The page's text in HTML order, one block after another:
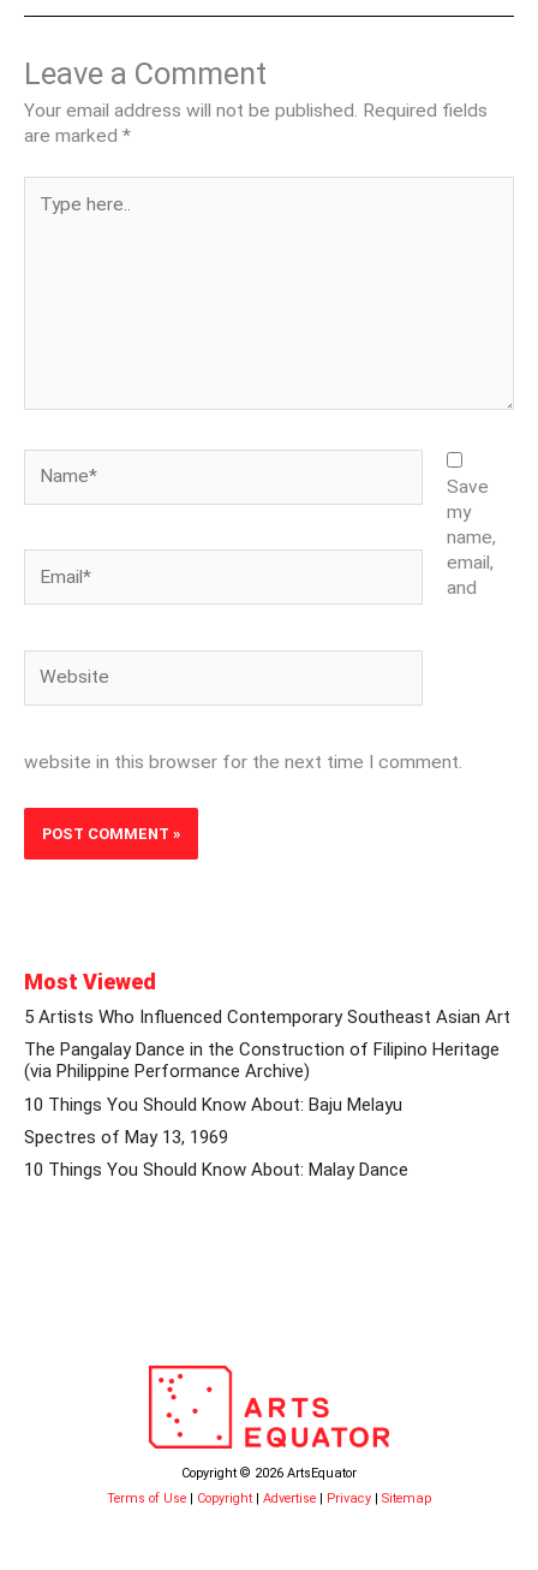
Leave a Comment
Your email address will not be published. Required fields
are marked *
here..
Save
my
name,
email,
and
website in this browser for the next time I comment.
Most Viewed
5 Artists Who Influenced Contemporary Southeast Asian Art
The Pangalay Dance in the Construction of Filipino Heritage
(via Philippine Performance Archive)
10 Things You Should Know About: Baju Melayu
Spectres of May 13, 1969
10 Things You Should Know About: Malay Dance
Copyright © 2026 ArtsEquator
Terms of Use
Copyright Advertise Privacy Sitemap